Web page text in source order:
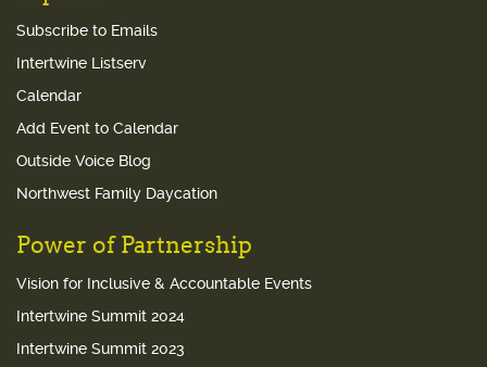
Subscribe to Emails
Intertwine Listserv
Calendar
Add Event to Calendar
Outside Voice Blog
Northwest Family Daycation
Power of Partnership
Vision for Inclusive & Accountable Events
Intertwine Summit 2024
Intertwine Summit 2023